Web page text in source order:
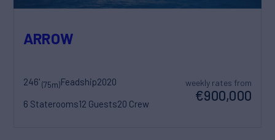
ARROW
246'(75m)Feadship2020
6 Staterooms12 Guests20 Crew
weekly rates from
€900,000